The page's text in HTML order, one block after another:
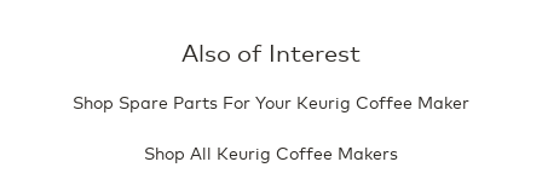
Also of Interest
Shop Spare Parts For Your Keurig Coffee Maker
Shop All Keurig Coffee Makers